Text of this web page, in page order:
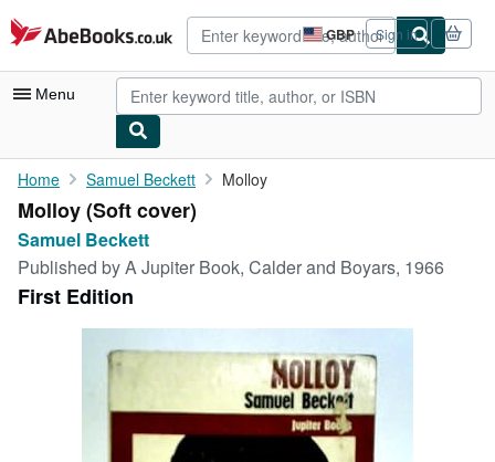
Skip to main content
AbeBooks.co.uk GBP
Site
shopping
preferences
Sign in
Menu
My Account
My Purchases
Browse Collections
Rare Books
Art & Collectables
Home Samuel Beckett Molloy
Molloy (Soft cover)
Samuel Beckett
Published byA Jupiter Book, Calder and Boyars, 1966
First Edition